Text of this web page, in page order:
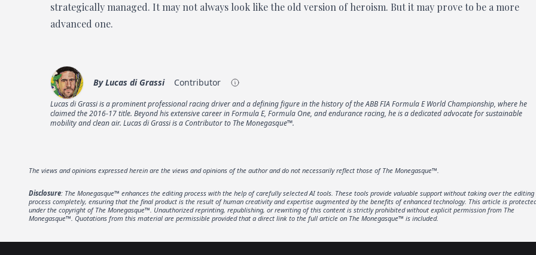
strategically managed. It may not always look like the old version of heroism. But it may prove to be a more
advanced one.
ByLucas di Grassi Contributor
Lucas di Grassi is a prominent professional racing driver and a defining figure in the history of the ABB FIA Formula E World Championship, where he
claimed the 2016-17 title. Beyond his extensive career in Formula E, Formula One, and endurance racing, he is a dedicated advocate for sustainable
mobility and clean air. Lucas di Grassi is a Contributor to The Monegasque™.
The views and opinions expressed herein are the views and opinions of the author and do not necessarily reflect those of The Monegasque™.
Disclosure: The Monegasque™ enhances the editing process with the help of carefully selected AI tools. These tools provide valuable support without taking over the editing
process completely, ensuring that the final product is the result of human creativity and expertise augmented by the benefits of enhanced technology. This article is
under the copyright of The Monegasque™. Unauthorized reprinting, republishing, or rewriting of this content is strictly prohibited without explicit permission from The
Monegasque™. Quotations from this material are permissible provided that a direct link to the full article on The Monegasque™ is included.